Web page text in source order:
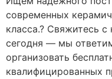
современных
класса.? Свяжитесь
сегодня — мы
организовать
квалифицированных